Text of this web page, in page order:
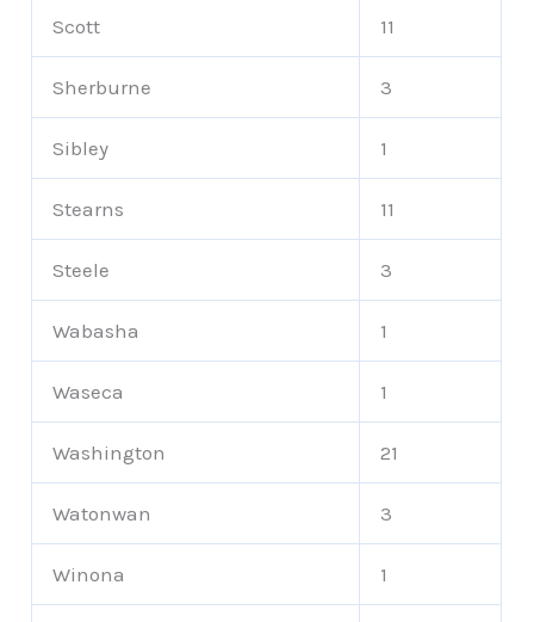
Scott 11
Sherburne 3
Sibley 1
Stearns 11
Steele 3
Wabasha 1
Waseca 1
Washington 21
Watonwan 3
Winona 1